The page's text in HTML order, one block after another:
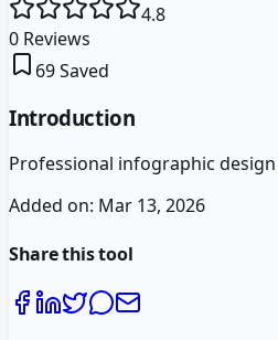
4.8
0 Reviews
69Saved
Introduction
Professional infographic
Added on: Mar 13, 2026
Share this tool